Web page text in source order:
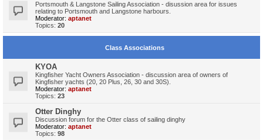
Portsmouth & Langstone Sailing Association - disussion area for issues
relating to Portsmouth and Langstone harbours.
Moderator: aptanet
Topics: 20
Class Associations
KYOA
Kingfisher Yacht Owners Association - discussion area of owners of
Kingfisher yachts (20, 20 Plus, 26, 30 and 30S).
Moderator: aptanet
Topics: 23
Otter Dinghy
Discussion forum for the Otter class of sailing dinghy
Moderator: aptanet
Topics: 98